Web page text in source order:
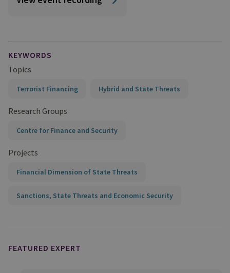
KEYWORDS
Topics
Terrorist Financing Hybrid and State Threats
Research Groups
Centre for Finance and Security
Projects
Financial Dimension of State Threats
Sanctions, State Threats and Economic Security
FEATURED EXPERT